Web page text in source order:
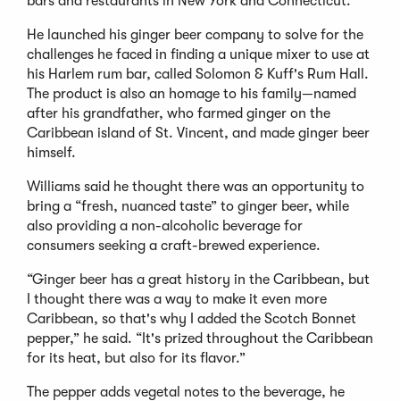
He launched his ginger beer company to solve for the
challenges he faced in finding a unique mixer to use at
his Harlem rum bar, called Solomon & Kuff's Rum Hall.
The product is also an homage to his family—named
after his grandfather, who farmed ginger on the
Caribbean island of St. Vincent, and made ginger beer
himself.
Williams said he thought there was an opportunity to
bring a “fresh, nuanced taste” to ginger beer, while
also providing a non-alcoholic beverage for
consumers seeking a craft-brewed experience.
“Ginger beer has a great history in the Caribbean, but
I thought there was a way to make it even more
Caribbean, so that's why I added the Scotch Bonnet
pepper,” he said. “It's prized throughout the Caribbean
for its heat, but also for its flavor.”
The pepper adds vegetal notes to the beverage, he